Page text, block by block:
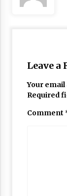
Leave a
Your email
Required
Comment